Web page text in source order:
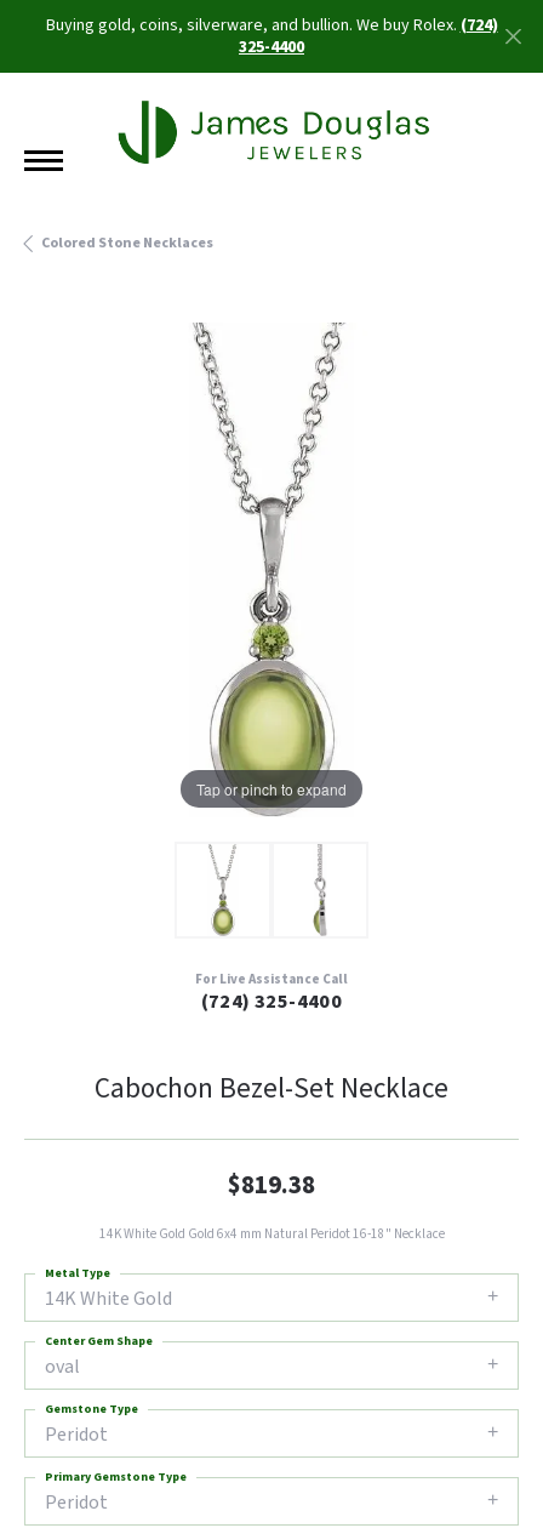
Buying gold, coins, silverware, and bullion. We buy Rolex.(724)
325-4400
Colored Stone Necklaces
Tap or pinch to expand
For Live Assistance Call
(724) 325-4400
Cabochon Bezel-Set Necklace
$819.38
14K White Gold Gold 6x4 mm Natural Peridot 16-18" Necklace
14K White Gold
Metal Type
oval
Center Gem Shape
Peridot
Gemstone Type
Peridot
Primary Gemstone Type